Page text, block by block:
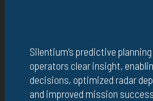
Silentium’s predictive
operators clear insight,
decisions, optimized radar
and improved mission